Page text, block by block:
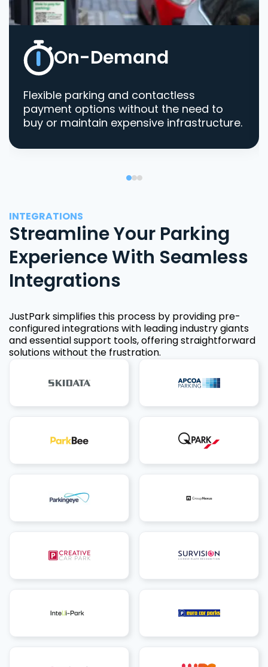
On-Demand
Flexible parking and contactless
payment options without the need to
buy or maintain expensive infrastructure.
INTEGRATIONS
Streamline Your Parking
Experience With Seamless
Integrations
JustPark simplifies this process by providing pre-
configured integrations with leading industry giants
and essential support tools, offering straightforward
solutions without the frustration.